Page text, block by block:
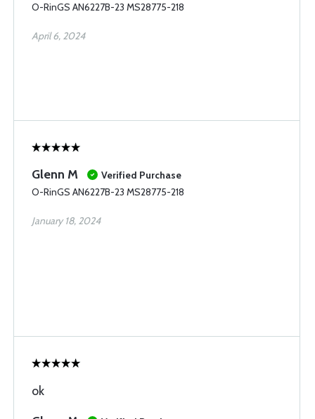
O-RinGS AN6227B-23 MS28775-218
April 6, 2024
Glenn M
Verified Purchase
O-RinGS AN6227B-23 MS28775-218
January 18, 2024
ok